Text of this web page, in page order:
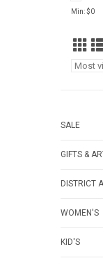
Min: $0
SALE
GIFTS &
DISTRICT
WOMEN'S
KID'S